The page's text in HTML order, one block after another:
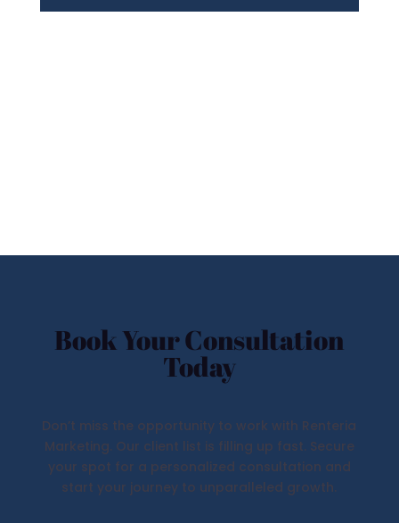
Book Your Consultation
Today
Don’t miss the opportunity to work with Renteria
Marketing. Our client list is filling up fast. Secure
your spot for a personalized consultation and
start your journey to unparalleled growth.